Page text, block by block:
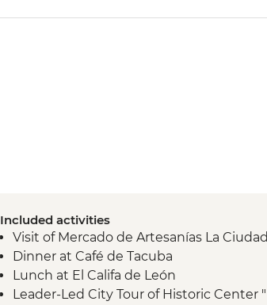
Included activities
Visit of Mercado de Artesanías La
Dinner at Café de Tacuba
Lunch at El Califa de León
Leader-Led City Tour of Historic Center "